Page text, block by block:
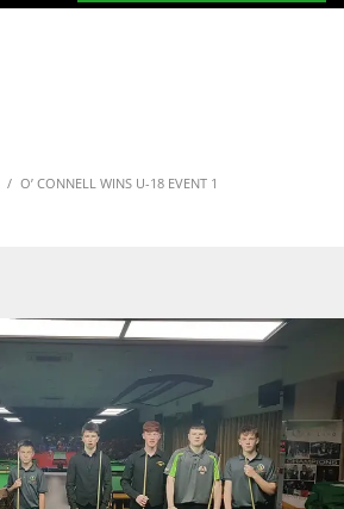
O’ CONNELL WINS U-18 EVENT 1